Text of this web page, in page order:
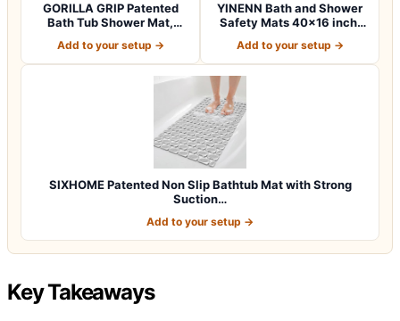
GORILLA GRIP Patented
Bath Tub Shower Mat,
Add to your setup →
YINENN Bath and Shower
Safety Mats 40×16 inch,
Add to your setup →
SIXHOME Patented Non Slip Bathtub Mat with Strong
Suction…
Add to your setup →
Key Takeaways